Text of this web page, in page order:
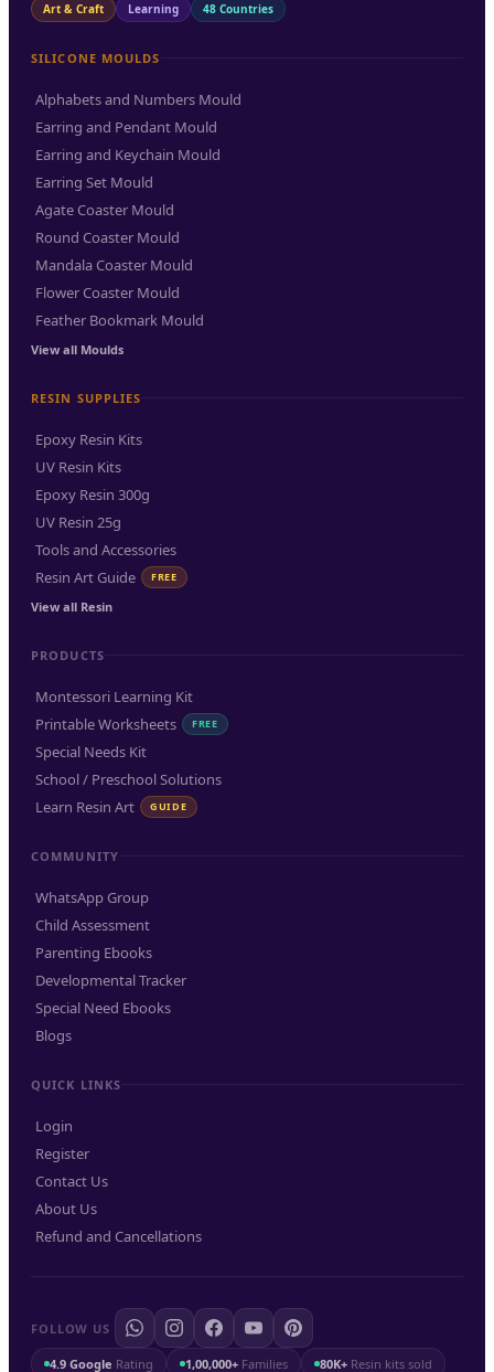
Art & Craft Learning 48 Countries
SILICONE MOULDS
Alphabets and Numbers Mould
Earring and Pendant Mould
Earring and Keychain Mould
Earring Set Mould
Agate Coaster Mould
Round Coaster Mould
Mandala Coaster Mould
Flower Coaster Mould
Feather Bookmark Mould
View all Moulds
RESIN SUPPLIES
Epoxy Resin Kits
UV Resin Kits
Epoxy Resin 300g
UV Resin 25g
Tools and Accessories
Resin Art Guide
FREE
View all Resin
PRODUCTS
Montessori Learning Kit
Printable Worksheets
FREE
Special Needs Kit
School / Preschool Solutions
Learn Resin Art
GUIDE
COMMUNITY
WhatsApp Group
Child Assessment
Parenting Ebooks
Developmental Tracker
Special Need Ebooks
Blogs
QUICK LINKS
Login
Register
Contact Us
About Us
Refund and Cancellations
FOLLOW US
4.9 Google Rating 1,00,000+ Families 80K+ Resin kits sold